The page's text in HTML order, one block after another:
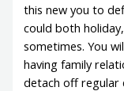
this new you to
could both
sometimes. You
having family
detach off regular